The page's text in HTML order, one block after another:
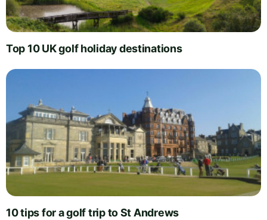
Top 10 UK golf holiday destinations
10 tips for a golf trip to St Andrews